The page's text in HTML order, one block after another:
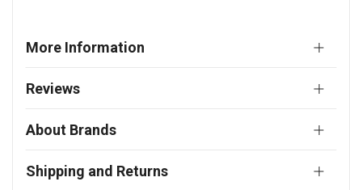
More Information
Reviews
About Brands
Shipping and Returns